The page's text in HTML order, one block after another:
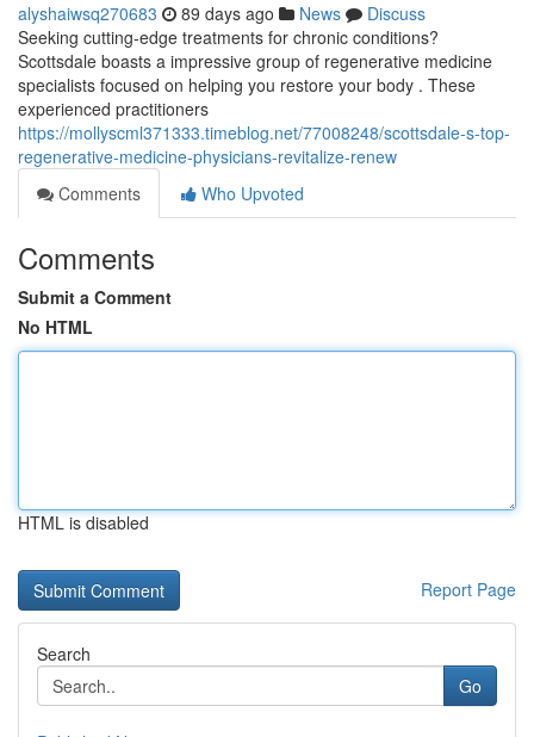
alyshaiwsq270683 89 days ago News
Discuss
Seeking cutting-edge treatments for chronic conditions?
Scottsdale boasts a impressive group of regenerative medicine
specialists focused on helping you restore your body . These
experienced practitioners
https://mollyscml371333.timeblog.net/77008248/scottsdale-s-top-
regenerative-medicine-physicians-revitalize-renew
Comments
Who Upvoted
Comments
Submit a Comment
No HTML
HTML is disabled
Report Page
Search
Go